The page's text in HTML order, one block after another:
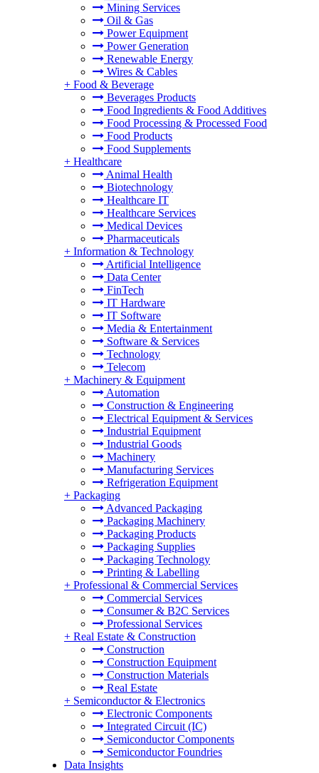
Mining Services
Oil & Gas
Power Equipment
Power Generation
Renewable Energy
Wires & Cables
+ Food & Beverage
Beverages Products
Food Ingredients & Food Additives
Food Processing & Processed Food
Food Products
Food Supplements
+ Healthcare
Animal Health
Biotechnology
Healthcare IT
Healthcare Services
Medical Devices
Pharmaceuticals
+ Information & Technology
Artificial Intelligence
Data Center
FinTech
IT Hardware
IT Software
Media & Entertainment
Software & Services
Technology
Telecom
+ Machinery & Equipment
Automation
Construction & Engineering
Electrical Equipment & Services
Industrial Equipment
Industrial Goods
Machinery
Manufacturing Services
Refrigeration Equipment
+ Packaging
Advanced Packaging
Packaging Machinery
Packaging Products
Packaging Supplies
Packaging Technology
Printing & Labelling
+ Professional & Commercial Services
Commercial Services
Consumer & B2C Services
Professional Services
+ Real Estate & Construction
Construction
Construction Equipment
Construction Materials
Real Estate
+ Semiconductor & Electronics
Electronic Components
Integrated Circuit (IC)
Semiconductor Components
Semiconductor Foundries
Data Insights